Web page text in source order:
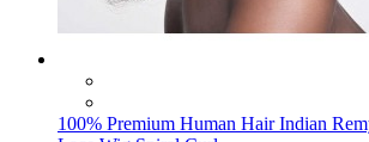
100% Premium Human Hair Indian